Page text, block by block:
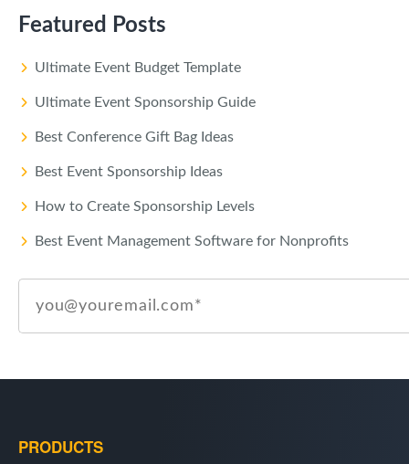
Featured Posts
Ultimate Event Budget Template
Ultimate Event Sponsorship Guide
Best Conference Gift Bag Ideas
Best Event Sponsorship Ideas
How to Create Sponsorship Levels
Best Event Management Software for Nonprofits
PRODUCTS